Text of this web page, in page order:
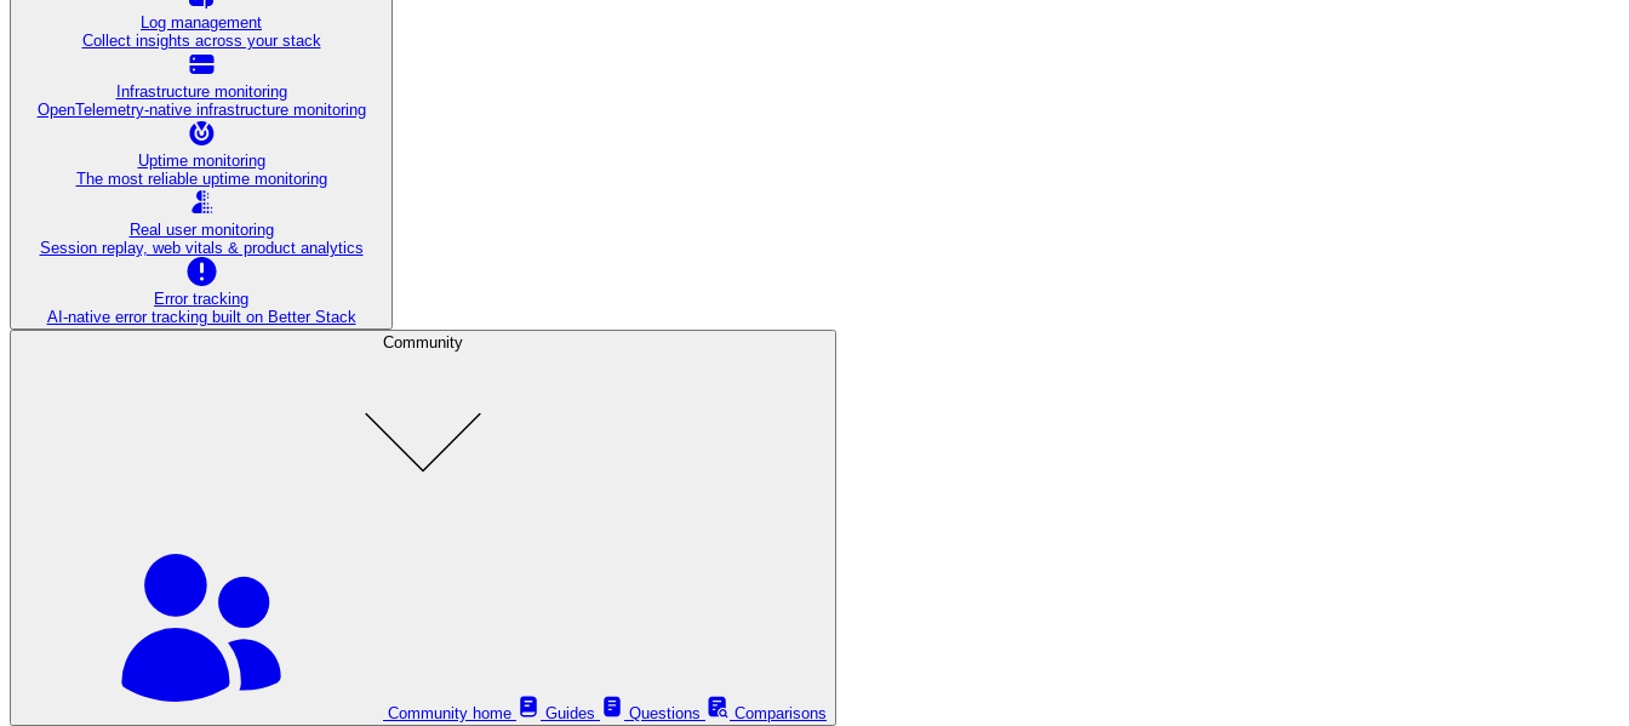
Log management
Collect insights across your stack
Infrastructure monitoring
OpenTelemetry-native infrastructure monitoring
Uptime monitoring
The most reliable uptime monitoring
Real user monitoring
Session replay, web vitals & product analytics
Error tracking
AI‑native error tracking built on Better Stack
Community
Community home Guides Questions
Comparisons